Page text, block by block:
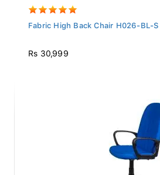
Fabric High Back Chair H026-BL-
Rs 30,999